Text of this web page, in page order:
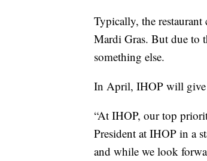
Typically, the restaurant
Mardi Gras. But due to
something else.
In April, IHOP will give
“At IHOP, our top
President at IHOP in a
and while we look